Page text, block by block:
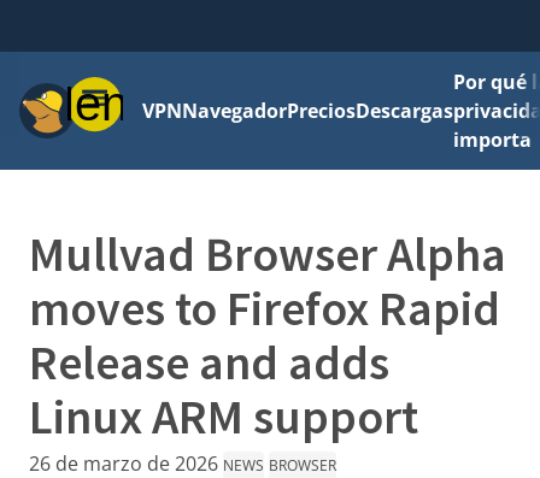
MenúVPNNavegadorPreciosDescargas
Por qué
importa
Mullvad Browser Alpha
moves to Firefox Rapid
Release and adds
Linux ARM support
26 de marzo de 2026 NEWS BROWSER